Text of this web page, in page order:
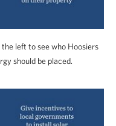
the left to see who Hoosiers
should be placed.